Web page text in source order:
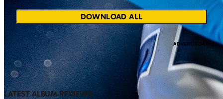
DOWNLOAD ALL
LATEST ALBUM REVIEWS